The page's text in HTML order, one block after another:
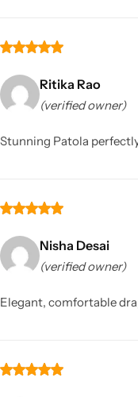
Ritika Rao
(verified owner)
Stunning Patola
Nisha Desai
(verified owner)
Elegant, comfortable